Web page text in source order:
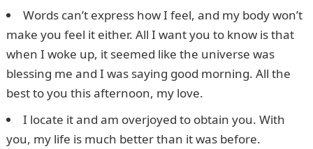
Words can’t express how I feel, and my body won’t
make you feel it either. All I want you to know is that
when I woke up, it seemed like the universe was
blessing me and I was saying good morning. All the
best to you this afternoon, my love.
I locate it and am overjoyed to obtain you. With
you, my life is much better than it was before.